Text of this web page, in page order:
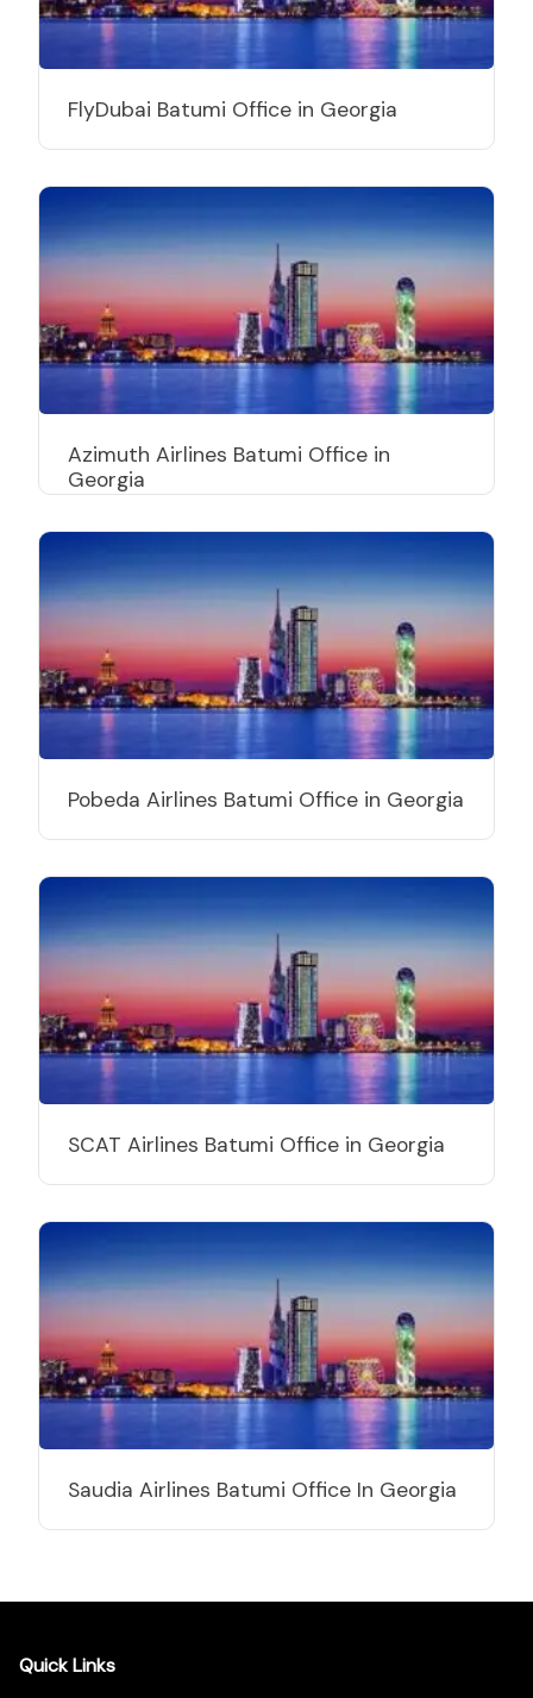
FlyDubai Batumi Office in Georgia
Azimuth Airlines Batumi Office in
Georgia
Pobeda Airlines Batumi Office in Georgia
SCAT Airlines Batumi Office in Georgia
Saudia Airlines Batumi Office In Georgia
Quick Links